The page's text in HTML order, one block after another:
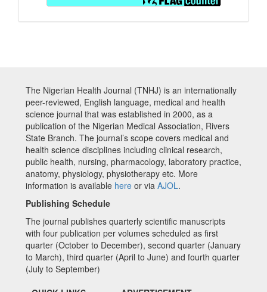
The Nigerian Health Journal (TNHJ) is an internationally
peer-reviewed, English language, medical and health
science journal that was established in 2000, as a
publication of the Nigerian Medical Association, Rivers
State Branch. The journal’s scope covers medical and
health science disciplines including clinical research,
public health, nursing, pharmacology, laboratory practice,
anatomy, physiology, physiotherapy etc. More
information is available here or via AJOL.
Publishing Schedule
The journal publishes quarterly scientific manuscripts
with four publication per volumes scheduled as first
quarter (October to December), second quarter (January
to March), third quarter (April to June) and fourth quarter
(July to September)